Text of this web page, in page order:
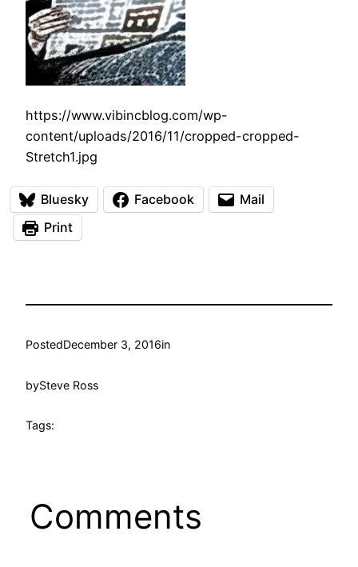
https://www.vibincblog.com/wp-
content/uploads/2016/11/cropped-cropped-
Stretch1.jpg
Bluesky Facebook
Mail
Print
PostedDecember 3, 2016in
bySteve Ross
Tags:
Comments